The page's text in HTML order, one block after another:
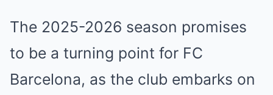
The 2025-2026 season promises
to be a turning point for FC
Barcelona, as the club embarks on